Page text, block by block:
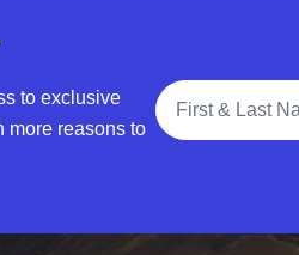
to exclusive
more reasons to
Full Name